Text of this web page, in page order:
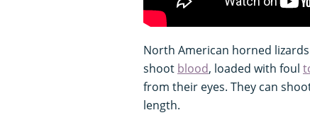
North American horned
shoot blood, loaded with foul
from their eyes. They can
length.